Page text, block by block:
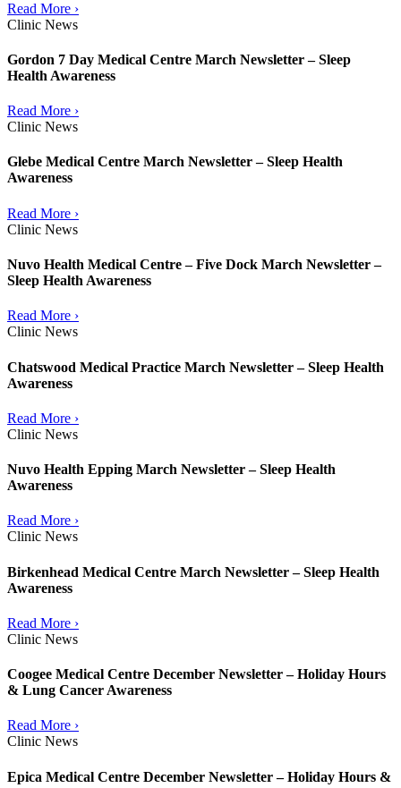
Read More ›
Clinic News
Gordon 7 Day Medical Centre March Newsletter – Sleep
Health Awareness
Read More ›
Clinic News
Glebe Medical Centre March Newsletter – Sleep Health
Awareness
Read More ›
Clinic News
Nuvo Health Medical Centre – Five Dock March Newsletter –
Sleep Health Awareness
Read More ›
Clinic News
Chatswood Medical Practice March Newsletter – Sleep Health
Awareness
Read More ›
Clinic News
Nuvo Health Epping March Newsletter – Sleep Health
Awareness
Read More ›
Clinic News
Birkenhead Medical Centre March Newsletter – Sleep Health
Awareness
Read More ›
Clinic News
Coogee Medical Centre December Newsletter – Holiday Hours
& Lung Cancer Awareness
Read More ›
Clinic News
Epica Medical Centre December Newsletter – Holiday Hours &